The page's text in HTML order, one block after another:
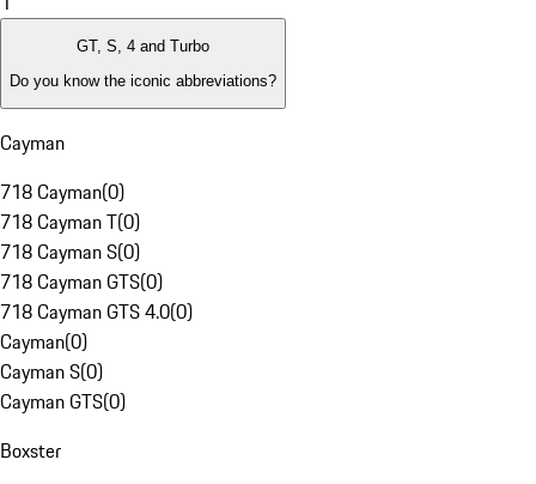
GT, S, 4 and Turbo
Do you know the iconic abbreviations?
Cayman
718 Cayman(0)
718 Cayman T(0)
718 Cayman S(0)
718 Cayman GTS(0)
718 Cayman GTS 4.0(0)
Cayman(0)
Cayman S(0)
Cayman GTS(0)
Boxster